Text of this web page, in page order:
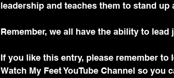
leadership and teaches them to stand up
Remember, we all have the ability to
If you like this entry, please remember
Watch My Feet YouTube Channel so